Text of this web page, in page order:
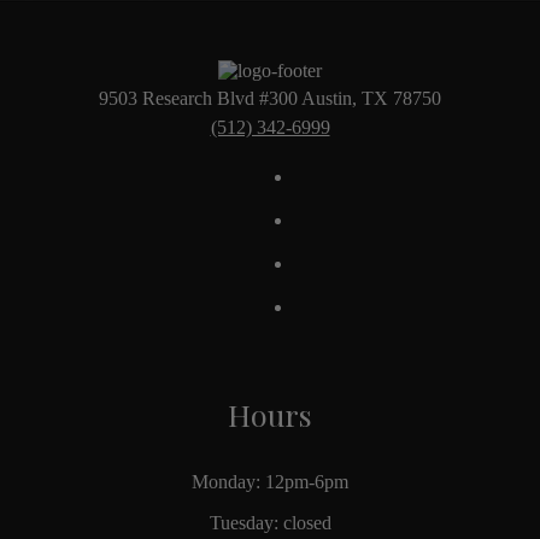
9503 Research Blvd #300 Austin, TX 78750
(512) 342-6999
Hours
Monday: 12pm-6pm
Tuesday: closed